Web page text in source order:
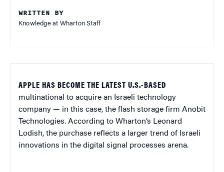
WRITTEN BY
Knowledge at Wharton Staff
APPLE HAS BECOME THE LATEST U.S.-BASED
multinational to acquire an Israeli technology
company — in this case, the flash storage firm Anobit
Technologies. According to Wharton’s Leonard
Lodish, the purchase reflects a larger trend of Israeli
innovations in the digital signal processes arena.